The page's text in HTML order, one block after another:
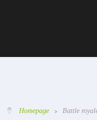
Homepage > Battle